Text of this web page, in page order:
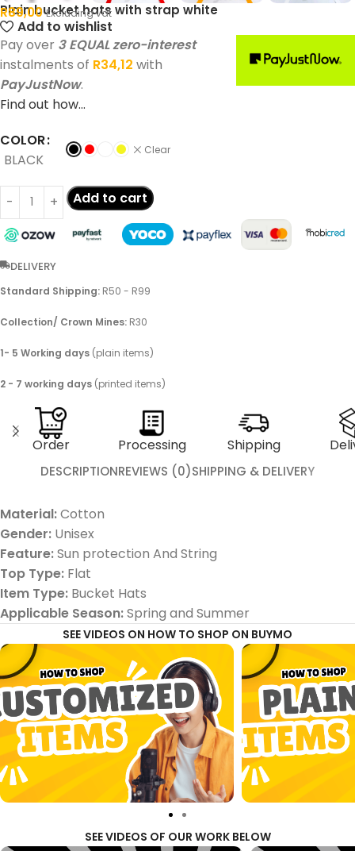
Plain bucket hats with strap white
R89,00 Excluding vat
Add to wishlist
Pay over 3 EQUAL zero-interest
instalments of R34,12 with
PayJustNow.
Find out how...
COLOR
BLACK
Clear
Add to cart
DELIVERY
Standard Shipping: R50 - R99
Collection/ Crown Mines: R30
1- 5 Working days (plain items)
2 - 7 working days (printed items)
Order Processing Shipping
DESCRIPTIONREVIEWS (0)SHIPPING & DELIVERY
Material:Cotton
Gender: Unisex
Feature:Sun protection And String
Top Type: Flat
Item Type: Bucket Hats
Applicable Season:Spring and Summer
SEE VIDEOS ON HOW TO SHOP ON BUYMO
SEE VIDEOS OF OUR WORK BELOW